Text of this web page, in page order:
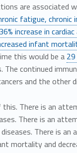
are associated
fatigue, chronic
increase in
infant
this would be a
continued
and the other
There is an
There is an
There is
mortality and